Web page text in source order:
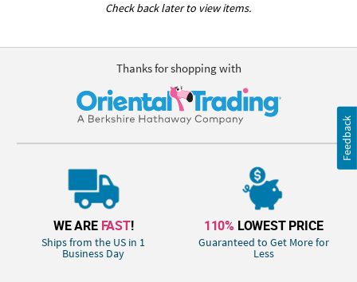
Check back later to view items.
Thanks for shopping with
WE ARE FAST!
Ships from the US in 1
Business Day
110% LOWEST PRICE
Guaranteed to Get More for
Less
Feedback